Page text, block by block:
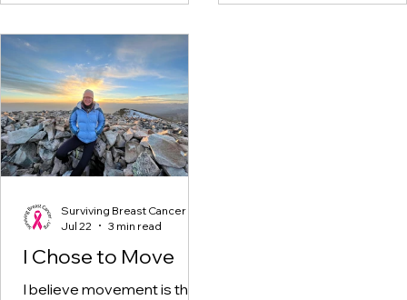
I Chose to Move
I believe movement is the
Surviving Breast Cancer
Jul 22
3 min read